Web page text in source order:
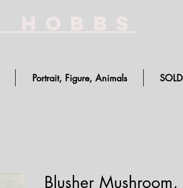
Portrait, Figure, Animals SOLD
Blusher Mushroom,